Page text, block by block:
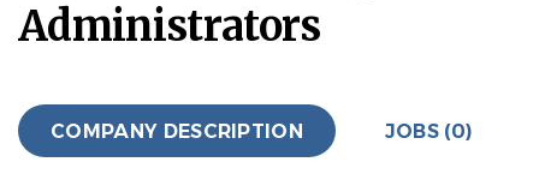
Administrators
COMPANY DESCRIPTION JOBS (0)